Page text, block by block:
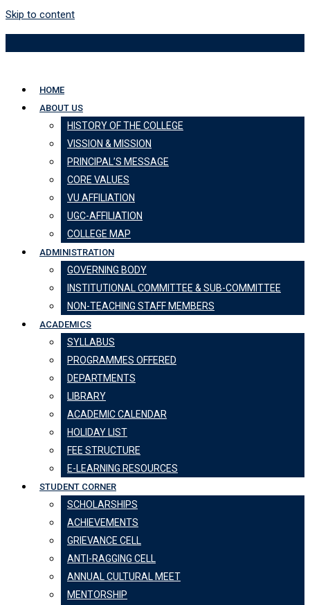
Skip to content
HOME
ABOUT US
HISTORY OF THE COLLEGE
VISSION & MISSION
PRINCIPAL’S MESSAGE
CORE VALUES
VU AFFILIATION
UGC-AFFILIATION
COLLEGE MAP
ADMINISTRATION
GOVERNING BODY
INSTITUTIONAL COMMITTEE & SUB-COMMITTEE
NON-TEACHING STAFF MEMBERS
ACADEMICS
SYLLABUS
PROGRAMMES OFFERED
DEPARTMENTS
LIBRARY
ACADEMIC CALENDAR
HOLIDAY LIST
FEE STRUCTURE
E-LEARNING RESOURCES
STUDENT CORNER
SCHOLARSHIPS
ACHIEVEMENTS
GRIEVANCE CELL
ANTI-RAGGING CELL
ANNUAL CULTURAL MEET
MENTORSHIP